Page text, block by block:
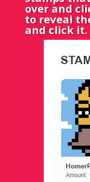
over and
to reveal
and click it.